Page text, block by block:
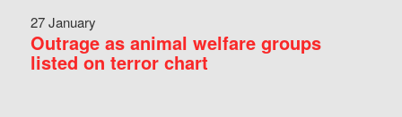
27 January
Outrage as animal welfare groups
listed on terror chart